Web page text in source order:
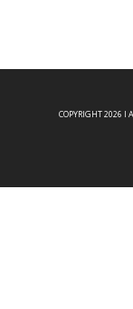
COPYRIGHT 2026 I